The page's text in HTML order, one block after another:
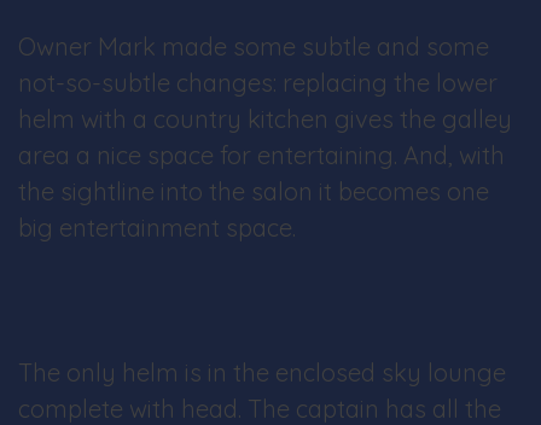
Owner Mark made some subtle and some
not-so-subtle changes: replacing the lower
helm with a country kitchen gives the galley
area a nice space for entertaining. And, with
the sightline into the salon it becomes one
big entertainment space.
The only helm is in the enclosed sky lounge
complete with head. The captain has all the